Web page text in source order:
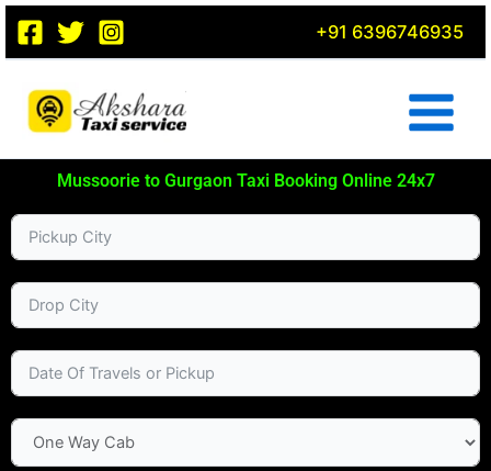
Skip
content
+91 6396746935
Mussoorie to Gurgaon Taxi Booking Online 24x7